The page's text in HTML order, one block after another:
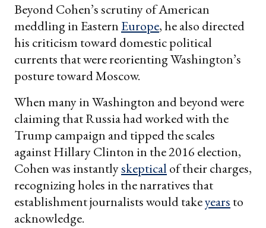
Beyond Cohen’s scrutiny of American
meddling in EasternEurope, he also directed
his criticism toward domestic political
currents that were reorienting Washington’s
posture toward Moscow.
When many in Washington and beyond were
claiming that Russia had worked with the
Trump campaign and tipped the scales
against Hillary Clinton in the 2016 election,
Cohen was instantlyskeptical of their charges,
recognizing holes in the narratives that
establishment journalists would takeyears to
acknowledge.